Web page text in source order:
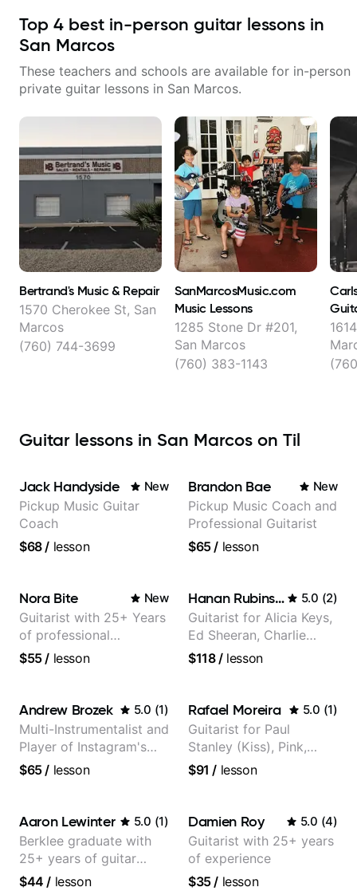
Top 4 best in-person guitar lessons in
San Marcos
These teachers and schools are available for in-person
private guitar lessons in San Marcos.
Bertrand's Music & Repair
1570 Cherokee St, San
Marcos
(760) 744-3699
SanMarcosMusic.com
Music Lessons
1285 Stone Dr #201,
San Marcos
(760) 383-1143
Guitar lessons in San Marcos on Til
Jack Handyside New
Pickup Music Guitar
Coach
$68/ lesson
Brandon Bae New
Pickup Music Coach and
Professional Guitarist
$65/ lesson
Nora Bite New
Guitarist with 25+ Years
of professional
experience (jazz,
$55/ lesson
Hanan Rubinstein 5.0 (2)
Guitarist for Alicia Keys,
Ed Sheeran, Charlie
Puth. Co-owner of
$118/lesson
Andrew Brozek 5.0 (1)
Multi-Instrumentalist and
Player of Instagram's
Saddest Banjo Music
$65/ lesson
Rafael Moreira 5.0 (1)
Guitarist for Paul
Stanley (Kiss), Pink,
Christina Aguilera, The
Supernova and more.
$91 / lesson
Aaron Lewinter 5.0 (1)
Berklee graduate with
25+ years of guitar
experience
$44 / lesson
Damien Roy 5.0 (4)
Guitarist with 25+ years
of experience
$35/ lesson